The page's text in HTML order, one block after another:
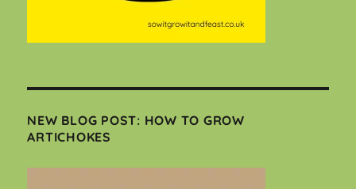
NEW BLOG POST: HOW TO GROW
ARTICHOKES